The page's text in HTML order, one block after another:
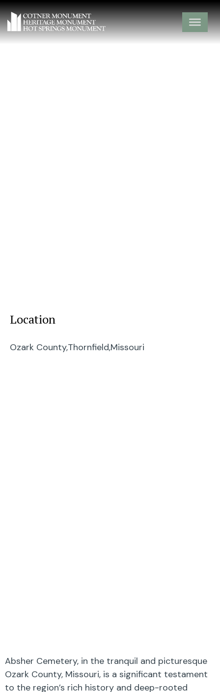
Location
Ozark County,Thornfield,Missouri
Absher Cemetery, in the tranquil and picturesque
Ozark County, Missouri, is a significant testament
to the region’s rich history and deep-rooted